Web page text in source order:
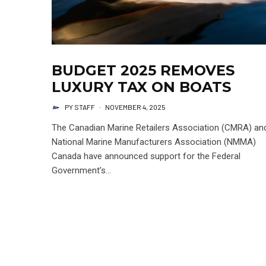
BUDGET 2025 REMOVES
LUXURY TAX ON BOATS
PY STAFF · NOVEMBER 4, 2025
The Canadian Marine Retailers Association (CMRA)
National Marine Manufacturers Association (NMMA)
Canada have announced support for the Federal
Government’s...